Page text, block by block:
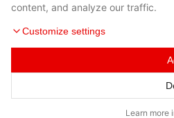
content, and analyze our traffic.
Customize settings
Learn more